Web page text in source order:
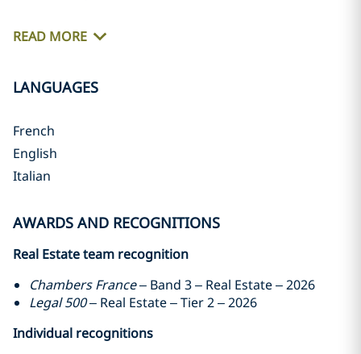
READ MORE
LANGUAGES
French
English
Italian
AWARDS AND RECOGNITIONS
Real Estate team recognition
Chambers France– Band 3 – Real Estate – 2026
Legal 500– Real Estate – Tier 2 – 2026
Individual recognitions